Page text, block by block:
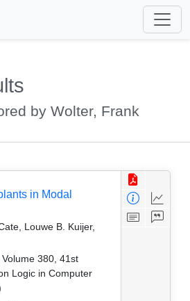
by Wolter, Frank
in Modal
Louwe B. Kuijer,
Volume 380, 41st
Logic in Computer